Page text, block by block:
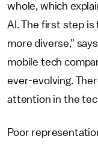
whole, which
AI. The first step is
more diverse," says
mobile tech
ever-evolving.
attention in the
Poor